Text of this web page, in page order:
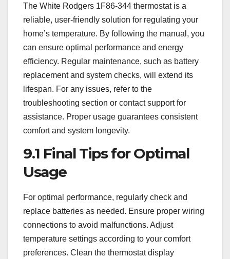
The White Rodgers 1F86-344 thermostat is a
reliable, user-friendly solution for regulating your
home’s temperature. By following the manual, you
can ensure optimal performance and energy
efficiency. Regular maintenance, such as battery
replacement and system checks, will extend its
lifespan. For any issues, refer to the
troubleshooting section or contact support for
assistance. Proper usage guarantees consistent
comfort and system longevity.
9.1 Final Tips for Optimal
Usage
For optimal performance, regularly check and
replace batteries as needed. Ensure proper wiring
connections to avoid malfunctions. Adjust
temperature settings according to your comfort
preferences. Clean the thermostat display